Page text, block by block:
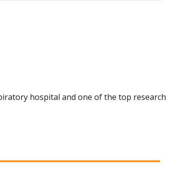
hospital and one of the top research